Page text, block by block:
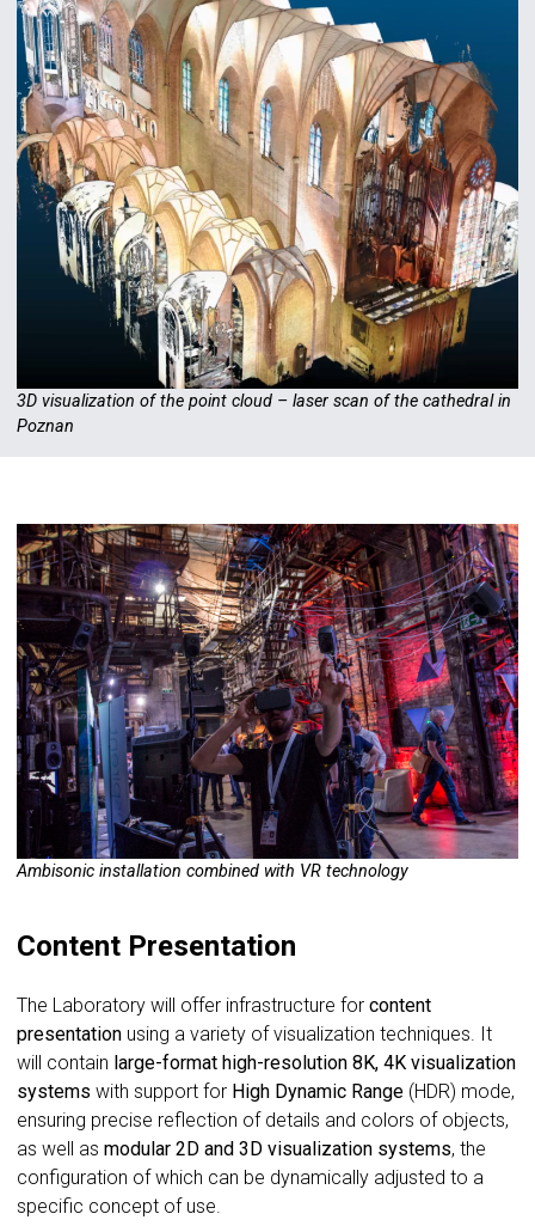
3D visualization of the point cloud – laser scan of the cathedral in
Poznan
Ambisonic installation combined with VR technology
Content Presentation
The Laboratory will offer infrastructure for content
presentation using a variety of visualization techniques. It
will contain large-format high-resolution 8K, 4K visualization
systems with support for High Dynamic Range (HDR) mode,
ensuring precise reflection of details and colors of objects,
as well as modular 2D and 3D visualization systems, the
configuration of which can be dynamically adjusted to a
specific concept of use.